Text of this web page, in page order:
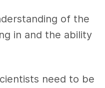
of the
in and the ability
need to be